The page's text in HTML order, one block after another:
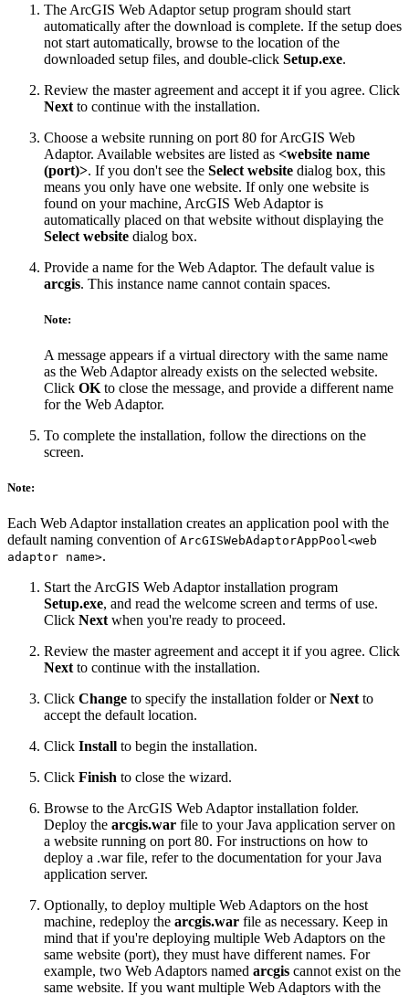
The ArcGIS Web Adaptor setup program should start
automatically after the download is complete. If the setup does
not start automatically, browse to the location of the
downloaded setup files, and double-click Setup.exe.
Review the master agreement and accept it if you agree. Click
Next to continue with the installation.
Choose a website running on port 80 for ArcGIS Web
Adaptor. Available websites are listed as <website name
(port)>. If you don't see the Select website dialog box, this
means you only have one website. If only one website is
found on your machine, ArcGIS Web Adaptor is
automatically placed on that website without displaying the
Select website dialog box.
Provide a name for the Web Adaptor. The default value is
arcgis. This instance name cannot contain spaces.
Note:
A message appears if a virtual directory with the same name
as the Web Adaptor already exists on the selected website.
Click OK to close the message, and provide a different name
for the Web Adaptor.
To complete the installation, follow the directions on the
screen.
Note:
Each Web Adaptor installation creates an application pool with the
default naming convention of ArcGISWebAdaptorAppPool<web
adaptor name>.
Start the ArcGIS Web Adaptor installation program
Setup.exe, and read the welcome screen and terms of use.
Click Nextwhen you're ready to proceed.
Review the master agreement and accept it if you agree. Click
Nextto continue with the installation.
Click Change to specify the installation folder orNextto
accept the default location.
Click Install to begin the installation.
Click Finish to close the wizard.
Browse to the ArcGIS Web Adaptor installation folder.
Deploy the arcgis.war file to your Java application server on
a website running on port 80. For instructions on how to
deploy a .war file, refer to the documentation for your Java
application server.
Optionally, to deploy multiple Web Adaptors on the host
machine, redeploy the arcgis.war file as necessary. Keep in
mind that if you're deploying multiple Web Adaptors on the
same website (port), they must have different names. For
example, two Web Adaptors named arcgis cannot exist on the
same website. If you want multiple Web Adaptors with the